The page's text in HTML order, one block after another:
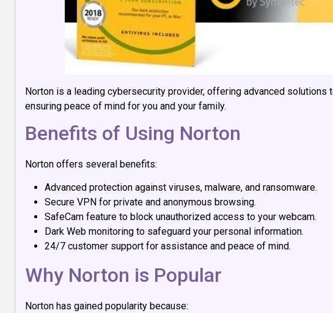
Norton is a leading cybersecurity provider, offering advanced
ensuring peace of mind for you and your family.
Benefits of Using Norton
Norton offers several benefits:
Advanced protection against viruses, malware, and ransomware.
Secure VPN for private and anonymous browsing.
SafeCam feature to block unauthorized access to your webcam.
Dark Web monitoring to safeguard your personal information.
24/7 customer support for assistance and peace of mind.
Why Norton is Popular
Norton has gained popularity because: